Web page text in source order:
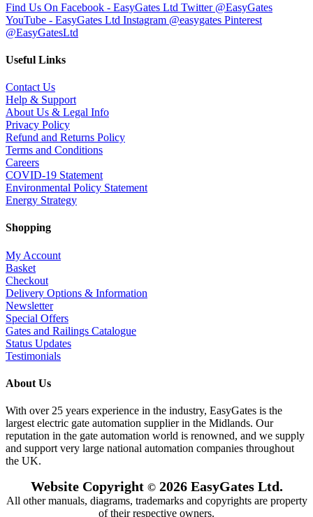
Find Us On Facebook - EasyGates Ltd Twitter @EasyGates
YouTube - EasyGates Ltd Instagram @easygates Pinterest
@EasyGatesLtd
Useful Links
Contact Us
Help & Support
About Us & Legal Info
Privacy Policy
Refund and Returns Policy
Terms and Conditions
Careers
COVID-19 Statement
Environmental Policy Statement
Energy Strategy
Shopping
My Account
Basket
Checkout
Delivery Options & Information
Newsletter
Special Offers
Gates and Railings Catalogue
Status Updates
Testimonials
About Us
With over 25 years experience in the industry, EasyGates is the
largest electric gate automation supplier in the Midlands. Our
reputation in the gate automation world is renowned, and we supply
and support very large national automation companies throughout
the UK.
Website Copyright ©2026 EasyGates Ltd.
All other manuals, diagrams, trademarks and copyrights are property
of their respective owners.